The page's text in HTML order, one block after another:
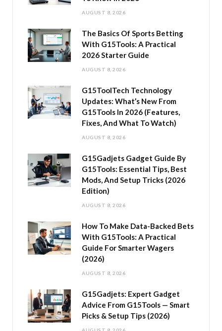
AUGUST 8, 2026
The Basics Of Sports Betting
With G15Tools: A Practical
2026 Starter Guide
AUGUST 8, 2026
G15ToolTech Technology
Updates: What’s New From
G15Tools In 2026 (Features,
Fixes, And What To Watch)
AUGUST 8, 2026
G15Gadjets Gadget Guide By
G15Tools: Essential Tips, Best
Mods, And Setup Tricks (2026
Edition)
AUGUST 8, 2026
How To Make Data-Backed Bets
With G15Tools: A Practical
Guide For Smarter Wagers
(2026)
AUGUST 8, 2026
G15Gadjets: Expert Gadget
Advice From G15Tools — Smart
Picks & Setup Tips (2026)